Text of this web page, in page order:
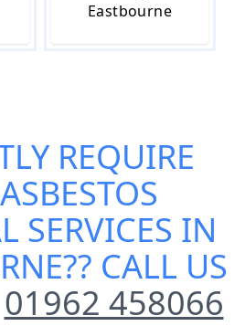
Eastbourne
REQUIRE
ASBESTOS
SERVICES IN
?? CALL US
01962 458066